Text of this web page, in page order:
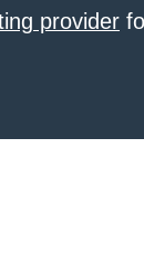
provider